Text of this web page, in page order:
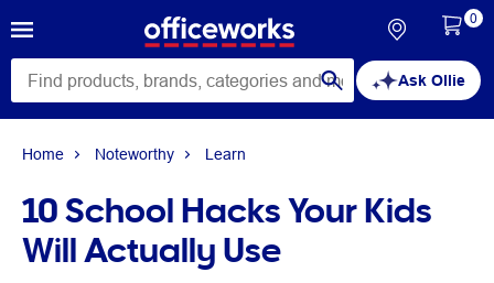
Ask Ollie
0
Home Noteworthy Learn
10 School Hacks Your Kids
Will Actually Use